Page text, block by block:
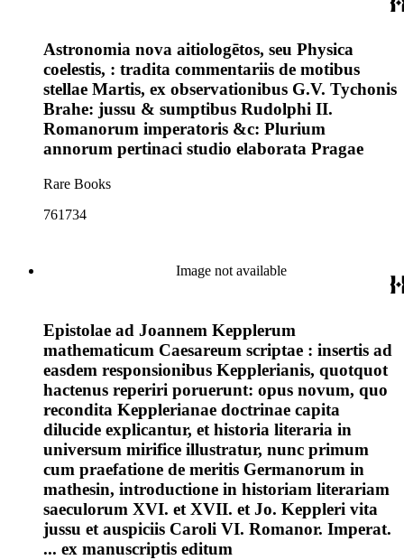
Astronomia nova aitiologētos, seu Physica
coelestis, : tradita commentariis de motibus
stellae Martis, ex observationibus G.V. Tychonis
Brahe: jussu & sumptibus Rudolphi II.
Romanorum imperatoris &c: Plurium
annorum pertinaci studio elaborata Pragae
Rare Books
761734
Image not available
Epistolae ad Joannem Kepplerum
mathematicum Caesareum scriptae : insertis ad
easdem responsionibus Kepplerianis, quotquot
hactenus reperiri poruerunt: opus novum, quo
recondita Kepplerianae doctrinae capita
dilucide explicantur, et historia literaria in
universum mirifice illustratur, nunc primum
cum praefatione de meritis Germanorum in
mathesin, introductione in historiam literariam
saeculorum XVI. et XVII. et Jo. Keppleri vita
jussu et auspiciis Caroli VI. Romanor. Imperat.
... ex manuscriptis editum